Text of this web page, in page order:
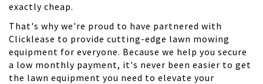
exactly cheap.
That's why we're proud to have partnered with
Clicklease to provide cutting-edge lawn mowing
equipment for everyone. Because we help you secure
a low monthly payment, it's never been easier to get
the lawn equipment you need to elevate your